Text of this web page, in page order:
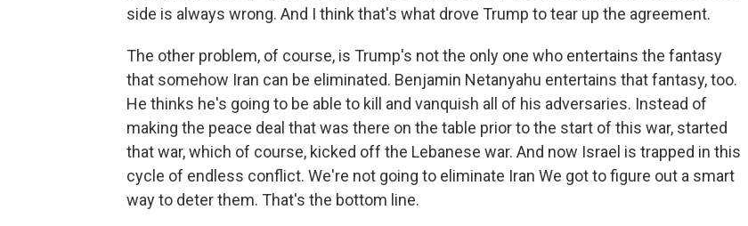
side is always wrong. And I think that's what drove Trump to tear up the agreement.
The other problem, of course, is Trump's not the only one who entertains the fantasy
that somehow Iran can be eliminated. Benjamin Netanyahu entertains that fantasy, too.
He thinks he's going to be able to kill and vanquish all of his adversaries. Instead of
making the peace deal that was there on the table prior to the start of this war, started
that war, which of course, kicked off the Lebanese war. And now Israel is trapped in this
cycle of endless conflict. We're not going to eliminate Iran We got to figure out a smart
way to deter them. That's the bottom line.